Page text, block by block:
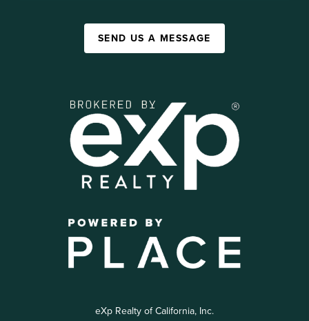
SEND US A MESSAGE
eXp Realty of California, Inc.